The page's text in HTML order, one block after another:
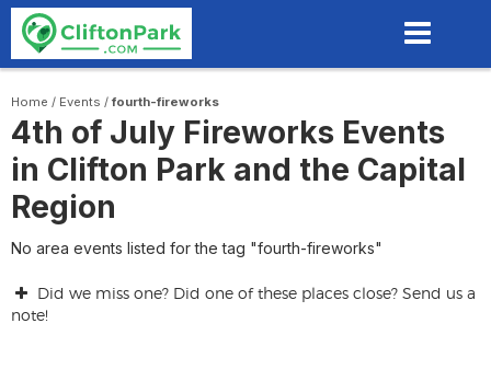
Skip
main
content
Home / Events / fourth-fireworks
4th of July Fireworks Events
in Clifton Park and the Capital
Region
No area events listed for the tag "fourth-fireworks"
Did we miss one? Did one of these places close? Send us a
note!